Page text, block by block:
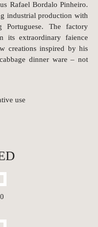
Rafael Bordalo Pinheiro.
industrial production with
The factory
its extraordinary faience
creations inspired by his
dinner ware – not
use